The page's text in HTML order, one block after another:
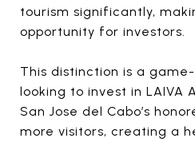
tourism significantly,
opportunity for investors.
This distinction is a
looking to invest in LAIVA
San Jose del Cabo’s
more visitors, creating a